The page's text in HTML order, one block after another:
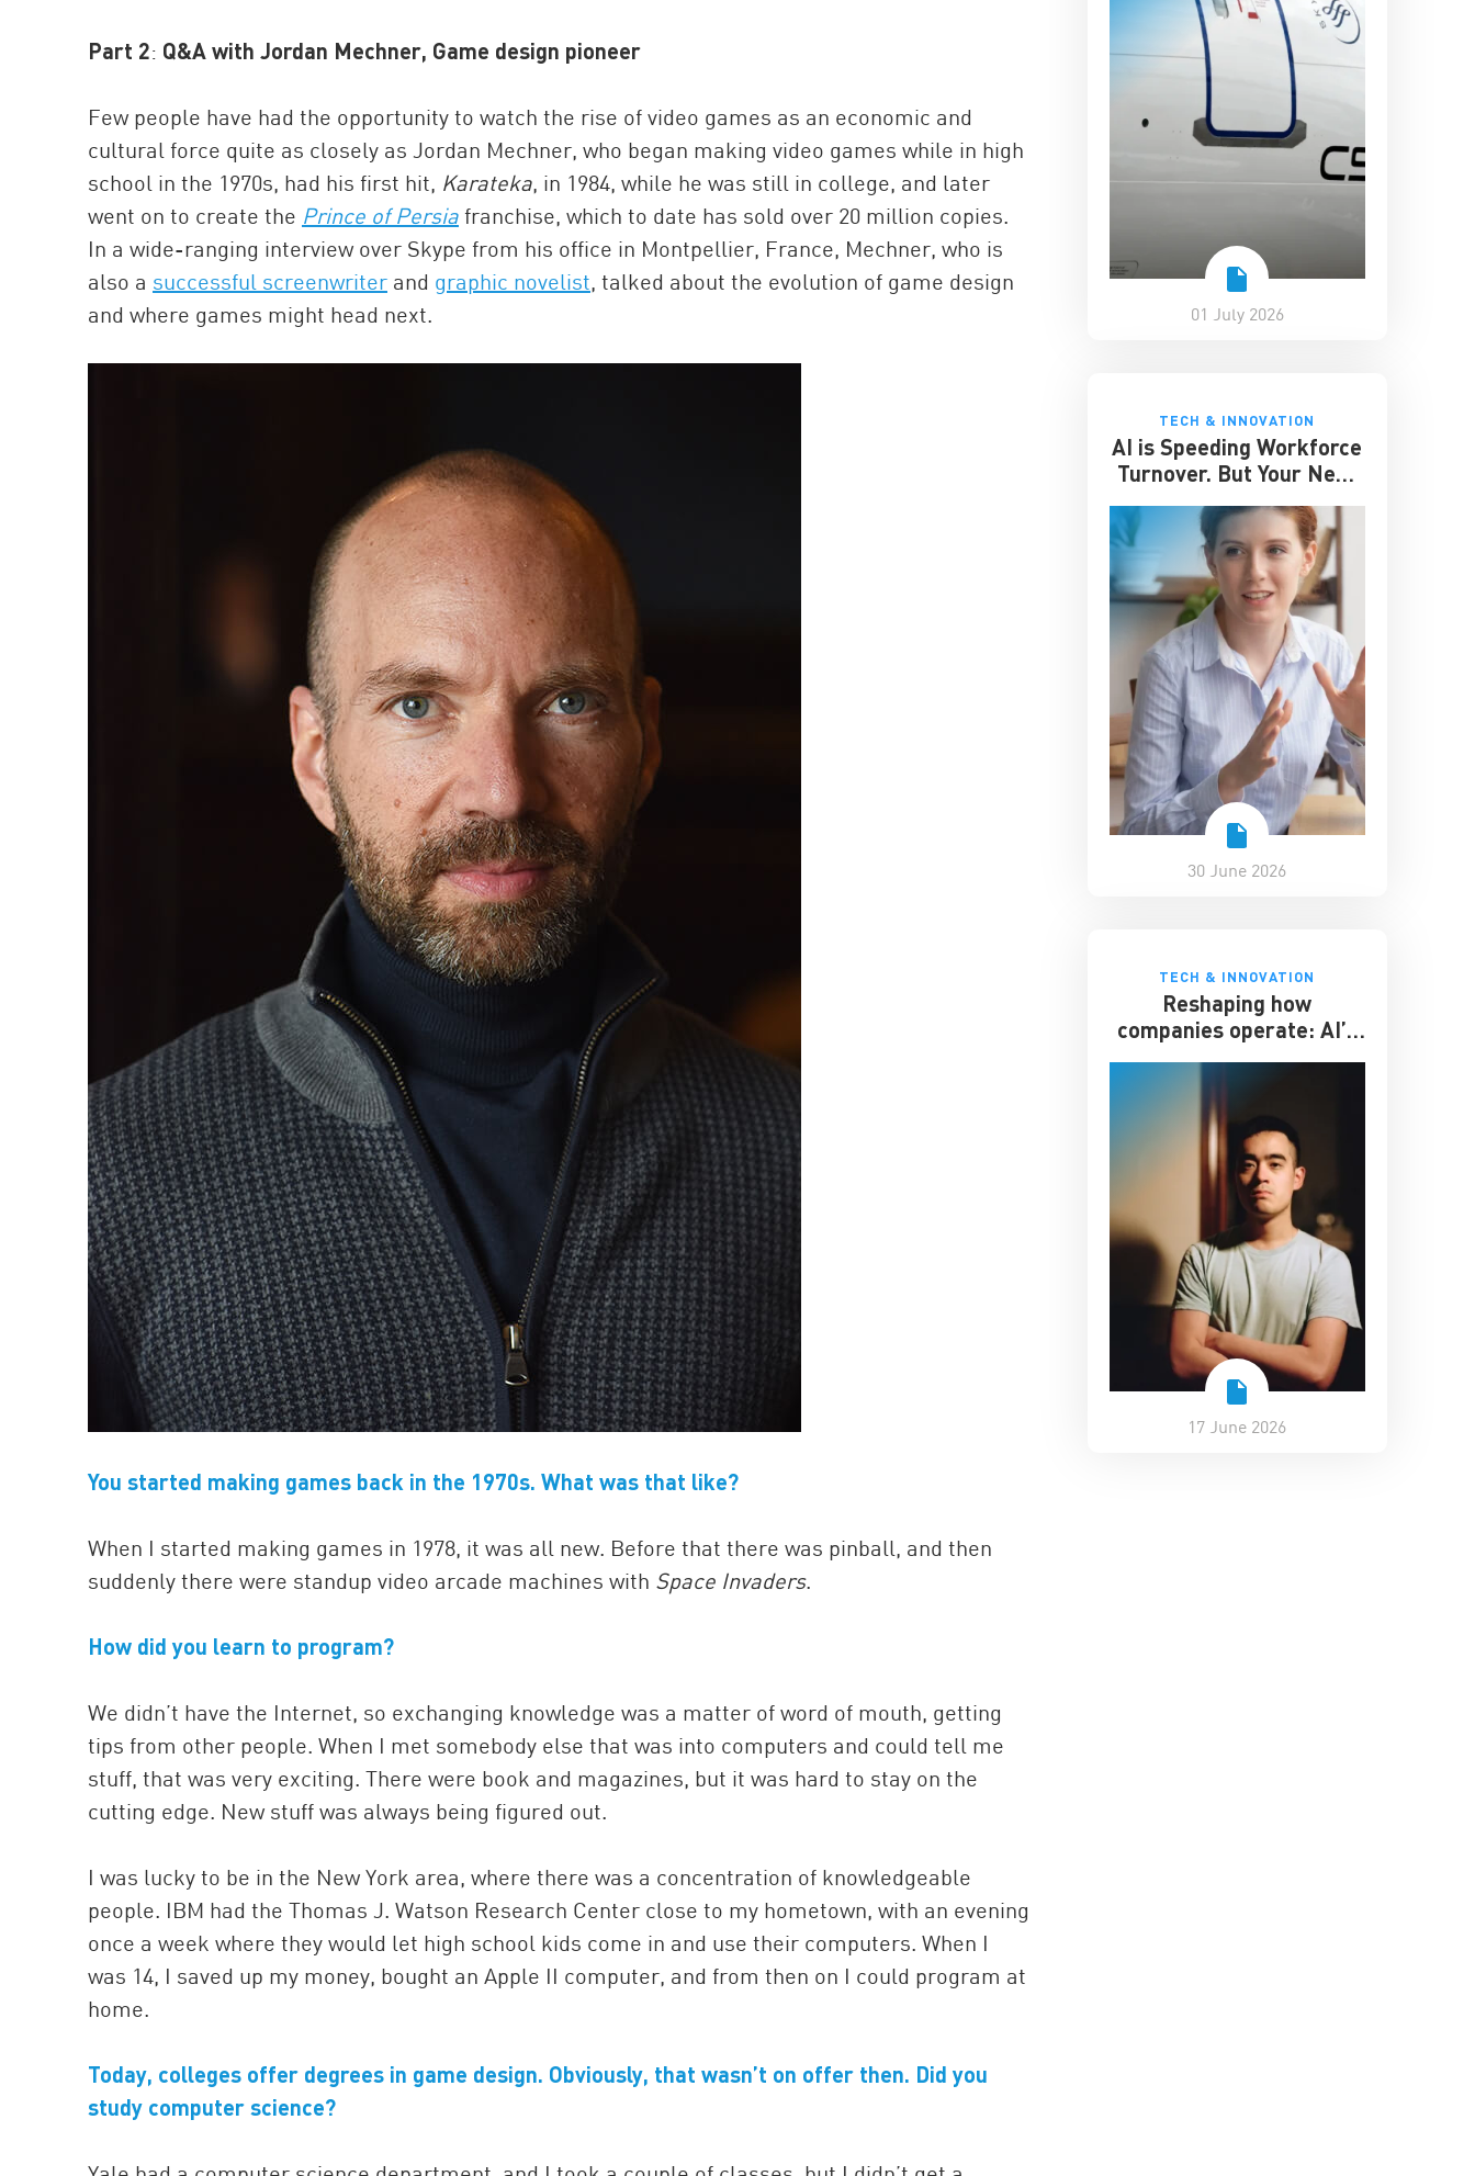
Part 2: Q&A with Jordan Mechner, Game design pioneer
Few people have had the opportunity to watch the rise of video games as an economic and
cultural force quite as closely as Jordan Mechner, who began making video games while in high
school in the 1970s, had his first hit, Karateka, in 1984, while he was still in college, and later
went on to create the Prince of Persia franchise, which to date has sold over 20 million copies.
In a wide-ranging interview over Skype from his office in Montpellier, France, Mechner, who is
also a successful screenwriter and graphic novelist, talked about the evolution of game design
and where games might head next.
You started making games back in the 1970s. What was that like?
When I started making games in 1978, it was all new. Before that there was pinball, and then
suddenly there were standup video arcade machines with Space Invaders.
How did you learn to program?
We didn’t have the Internet, so exchanging knowledge was a matter of word of mouth, getting
tips from other people. When I met somebody else that was into computers and could tell me
stuff, that was very exciting. There were book and magazines, but it was hard to stay on the
cutting edge. New stuff was always being figured out.
I was lucky to be in the New York area, where there was a concentration of knowledgeable
people. IBM had the Thomas J. Watson Research Center close to my hometown, with an evening
once a week where they would let high school kids come in and use their computers. When I
was 14, I saved up my money, bought an Apple II computer, and from then on I could program at
home.
Today, colleges offer degrees in game design. Obviously, that wasn’t on offer then. Did you
study computer science?
01 July 2026
TECH & INNOVATION
AI is Speeding Workforce
Turnover. But Your Next
be Working for You
30 June 2026
TECH & INNOVATION
Reshaping how
companies operate: AI’s
17 June 2026